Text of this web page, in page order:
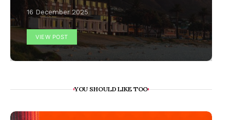
16 December 2025
VIEW POST
YOU SHOULD LIKE TOO